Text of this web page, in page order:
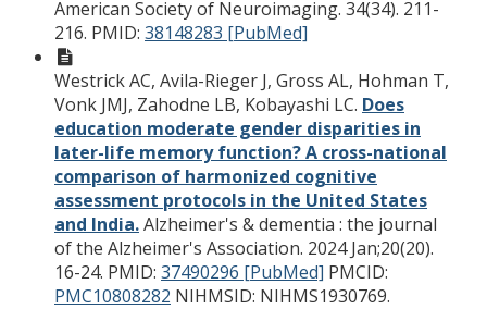
American Society of Neuroimaging. 34(34). 211-
216. PMID: 38148283 [PubMed]
Westrick AC, Avila-Rieger J, Gross AL, Hohman T,
Vonk JMJ, Zahodne LB, Kobayashi LC. Does
education moderate gender disparities in
later-life memory function? A cross-national
comparison of harmonized cognitive
assessment protocols in the United States
and India.Alzheimer's & dementia : the journal
of the Alzheimer's Association. 2024 Jan;20(20).
16-24. PMID: 37490296 [PubMed] PMCID:
PMC10808282 NIHMSID: NIHMS1930769.